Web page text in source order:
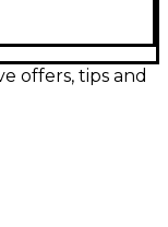
controls
or
serious low-
offers, tips and